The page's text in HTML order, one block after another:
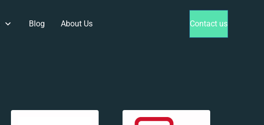
Blog About Us Contact us